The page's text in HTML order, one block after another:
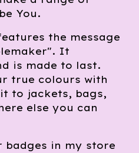
You.
the message
It
is made to last.
true colours with
to jackets, bags,
else you can
badges in my store